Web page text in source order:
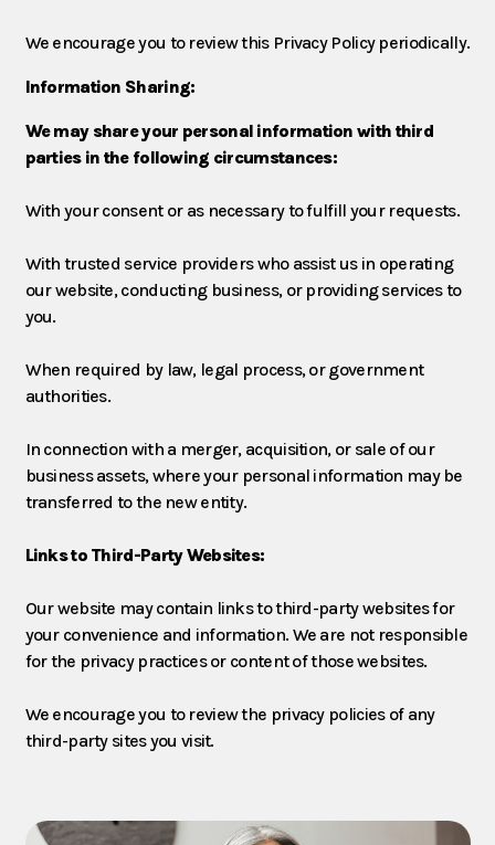
We encourage you to review this Privacy Policy periodically.
Information Sharing:
We may share your personal information with third
parties in the following circumstances:
With your consent or as necessary to fulfill your requests.
With trusted service providers who assist us in operating
our website, conducting business, or providing services to
you.
When required by law, legal process, or government
authorities.
In connection with a merger, acquisition, or sale of our
business assets, where your personal information may be
transferred to the new entity.
Links to Third-Party Websites:
Our website may contain links to third-party websites for
your convenience and information. We are not responsible
for the privacy practices or content of those websites.
We encourage you to review the privacy policies of any
third-party sites you visit.